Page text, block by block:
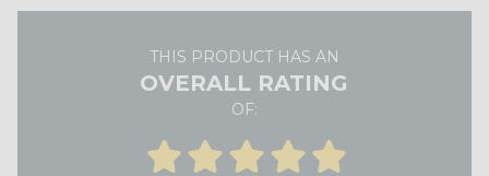
THIS PRODUCT HAS AN
OVERALL RATING
OF: